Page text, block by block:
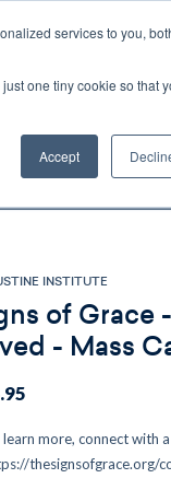
services to you,
one tiny cookie so that
Accept
brokerage fees could be
INSTITUTE
of Grace
- Mass
learn more, connect with
thesignsofgrace.org/